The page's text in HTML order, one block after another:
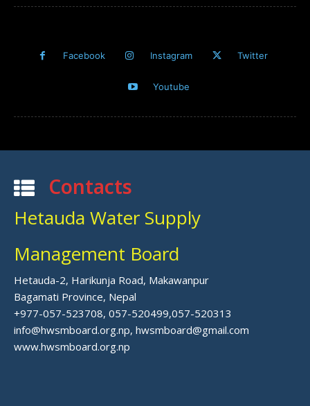
Facebook Instagram Twitter
Youtube
Contacts
Hetauda Water Supply
Management Board
Hetauda-2, Harikunja Road, Makawanpur
Bagamati Province, Nepal
+977-057-523708, 057-520499,057-520313
info@hwsmboard.org.np, hwsmboard@gmail.com
www.hwsmboard.org.np